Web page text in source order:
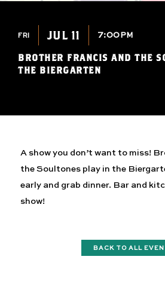
BROTHER FRANCIS AND THE
THE BIERGARTEN
FRI JUL 11 7:00PM
A show you don’t want to miss!
the Soultones play in the
early and grab dinner. Bar and
show!
BACK TO ALL